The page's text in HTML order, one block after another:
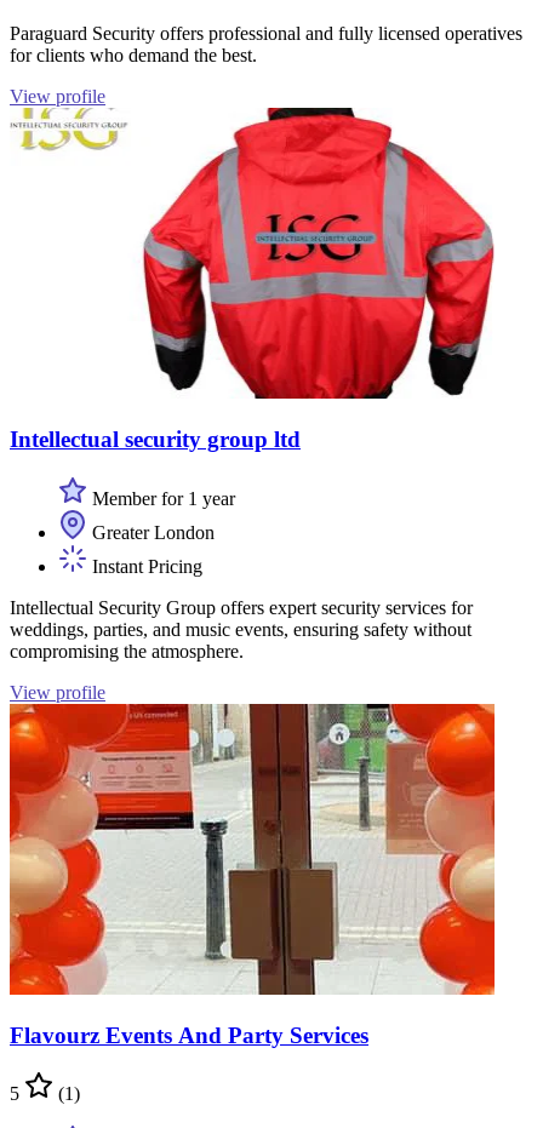
Paraguard Security offers professional and fully licensed operatives
for clients who demand the best.
View profile
Intellectual security group ltd
Member for 1 year
Greater London
Instant Pricing
Intellectual Security Group offers expert security services for
weddings, parties, and music events, ensuring safety without
compromising the atmosphere.
View profile
Flavourz Events And Party Services
5 (1)